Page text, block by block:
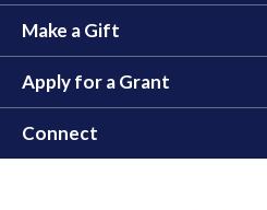
Make a Gift
Apply for a Grant
Connect